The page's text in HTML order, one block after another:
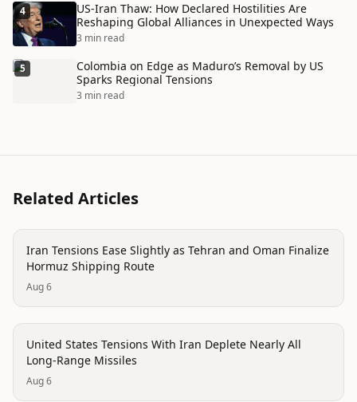
4
US-Iran Thaw: How Declared Hostilities Are
Reshaping Global Alliances in Unexpected Ways
3 min read
5
Colombia on Edge as Maduro’s Removal by US
Sparks Regional Tensions
3 min read
Related Articles
politics
Iran Tensions Ease Slightly as Tehran and Oman Finalize
Hormuz Shipping Route
Aug 6
politics
United States Tensions With Iran Deplete Nearly All
Long-Range Missiles
Aug 6